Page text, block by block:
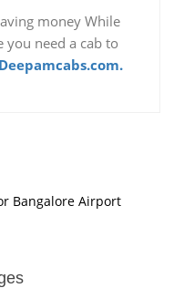
money While
need a cab to
Bangalore Airport